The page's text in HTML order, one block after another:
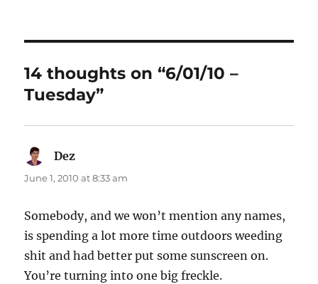
14 thoughts on “6/01/10 –
Tuesday”
Dez
June 1, 2010 at 8:33 am
Somebody, and we won’t mention any names,
is spending a lot more time outdoors weeding
shit and had better put some sunscreen on.
You’re turning into one big freckle.